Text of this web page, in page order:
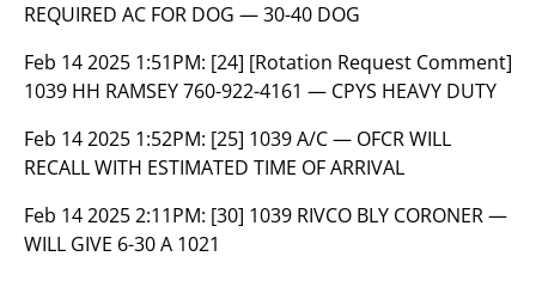
REQUIRED AC FOR DOG — 30-40 DOG
Feb 14 2025 1:51PM: [24] [Rotation Request Comment]
1039 HH RAMSEY 760-922-4161 — CPYS HEAVY DUTY
Feb 14 2025 1:52PM: [25] 1039 A/C — OFCR WILL
RECALL WITH ESTIMATED TIME OF ARRIVAL
Feb 14 2025 2:11PM: [30] 1039 RIVCO BLY CORONER —
WILL GIVE 6-30 A 1021